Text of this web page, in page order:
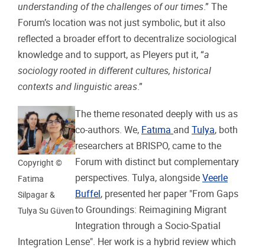
understanding of the challenges of our times.” The
Forum’s location was not just symbolic, but it also
reflected a broader effort to decentralize sociological
knowledge and to support, as Pleyers put it, “a
sociology rooted in different cultures, historical
contexts and linguistic areas.”
Copyright ©
Fatima
Silpagar &
Tulya Su Güven
The theme resonated deeply with us as
co-authors. We, Fatıma and Tulya, both
researchers at BRISPO, came to the
Forum with distinct but complementary
perspectives. Tulya, alongside Veerle
Buffel, presented her paper "From Gaps
to Groundings: Reimagining Migrant
Integration through a Socio-Spatial
Integration Lense". Her work is a hybrid review which